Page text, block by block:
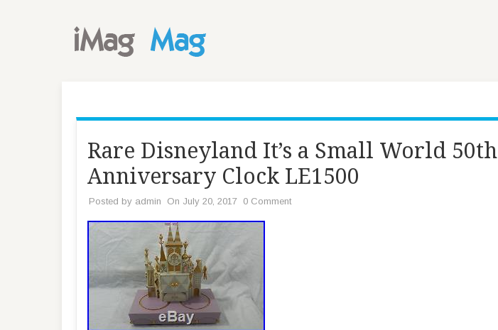
Rare Disneyland It’s a Small World 50th
Anniversary Clock LE1500
Posted by admin On July 20, 2017 0 Comment